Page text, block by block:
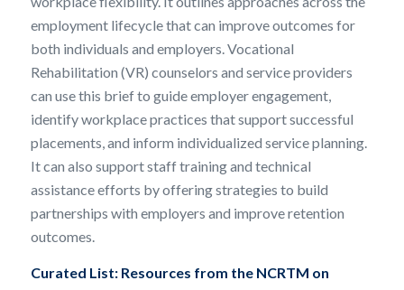
employment lifecycle that can improve outcomes for
both individuals and employers. Vocational
Rehabilitation (VR) counselors and service providers
can use this brief to guide employer engagement,
identify workplace practices that support successful
placements, and inform individualized service planning.
It can also support staff training and technical
assistance efforts by offering strategies to build
partnerships with employers and improve retention
outcomes.
Curated List: Resources from the NCRTM on